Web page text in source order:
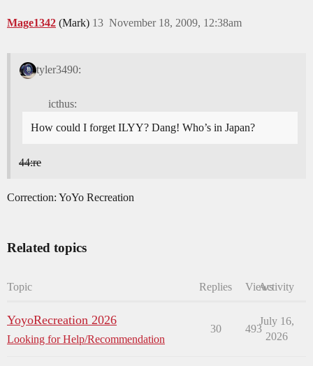
Mage1342 (Mark) November 18, 2009, 12:38am
13
tyler3490:
icthus:
How could I forget ILYY? Dang! Who’s in Japan?
44:re
Correction: YoYo Recreation
Related topics
Topic Replies ViewsActivity
YoyoRecreation 2026
Looking for Help/Recommendation
30 493
July 16,
2026